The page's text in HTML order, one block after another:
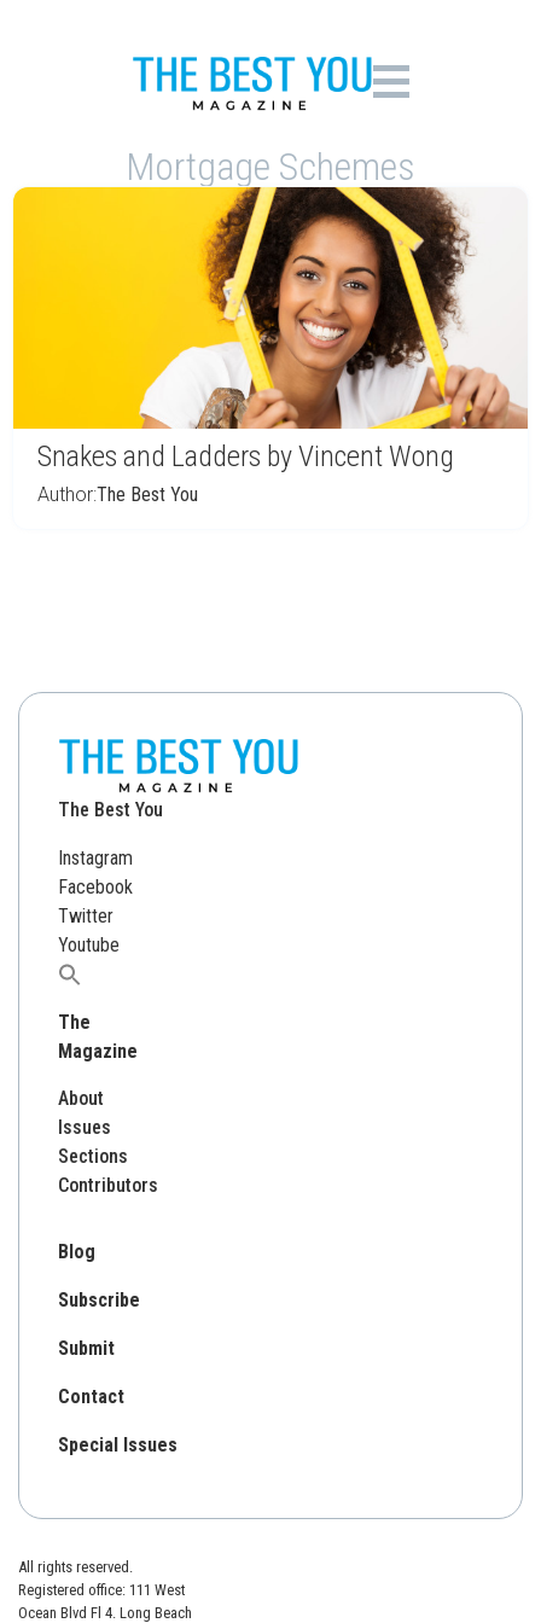
Mortgage Schemes
Snakes and Ladders by Vincent Wong
Author:The Best You
The Best You
Instagram
Facebook
Twitter
Youtube
Search
The
Magazine
About
Issues
Sections
Contributors
Blog
Subscribe
Submit
Contact
Special Issues
All rights reserved.
Registered office: 111 West
Ocean Blvd Fl 4. Long Beach